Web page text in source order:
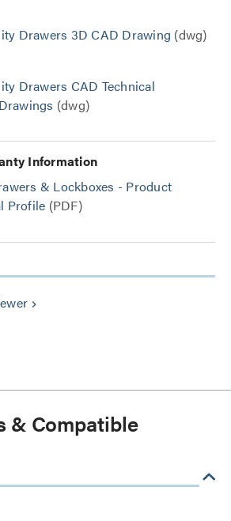
Drawers 3D CAD Drawing (dwg)
Drawers CAD Technical
(dwg)
Information
& Lockboxes - Product
Profile (PDF)
keyboard_arrow_right
& Compatible